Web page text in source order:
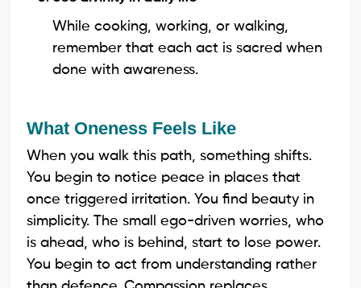
While cooking, working, or walking,
remember that each act is sacred when
done with awareness.
What Oneness Feels Like
When you walk this path, something shifts.
You begin to notice peace in places that
once triggered irritation. You find beauty in
simplicity. The small ego-driven worries, who
is ahead, who is behind, start to lose power.
You begin to act from understanding rather